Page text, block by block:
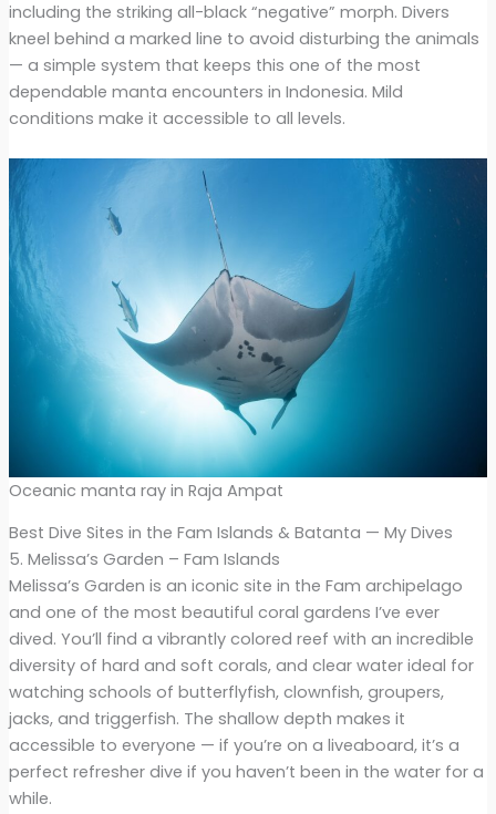
including the striking all-black “negative” morph. Divers
kneel behind a marked line to avoid disturbing the animals
— a simple system that keeps this one of the most
dependable manta encounters in Indonesia. Mild
conditions make it accessible to all levels.
Oceanic manta ray in Raja Ampat
Best Dive Sites in the Fam Islands & Batanta — My Dives
5. Melissa’s Garden – Fam Islands
Melissa’s Garden is an iconic site in the Fam archipelago
and one of the most beautiful coral gardens I’ve ever
dived. You’ll find a vibrantly colored reef with an incredible
diversity of hard and soft corals, and clear water ideal for
watching schools of butterflyfish, clownfish, groupers,
jacks, and triggerfish. The shallow depth makes it
accessible to everyone — if you’re on a liveaboard, it’s a
perfect refresher dive if you haven’t been in the water for a
while.